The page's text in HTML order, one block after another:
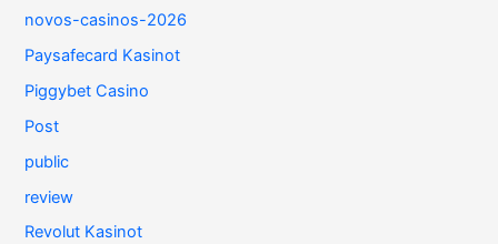
novos-casinos-2026
Paysafecard Kasinot
Piggybet Casino
Post
public
review
Revolut Kasinot